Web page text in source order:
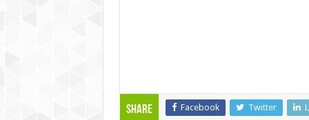
Share Facebook Twitter